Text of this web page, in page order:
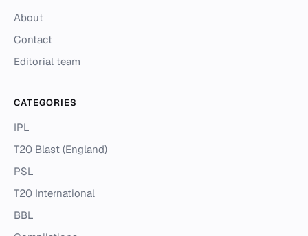
About
Contact
Editorial team
CATEGORIES
IPL
T20 Blast (England)
PSL
T20 International
BBL